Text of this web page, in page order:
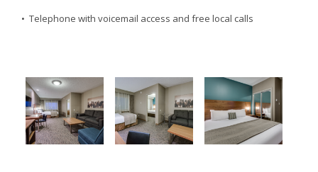
• Telephone with voicemail access and free local calls